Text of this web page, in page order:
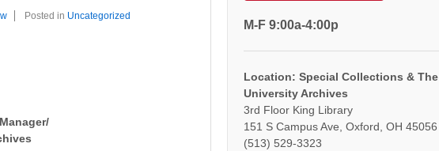
Posted in Uncategorized
M-F 9:00a-4:00p
Location: Special Collections & The
University Archives
3rd Floor King Library
151 S Campus Ave, Oxford, OH 45056
(513) 529-3323